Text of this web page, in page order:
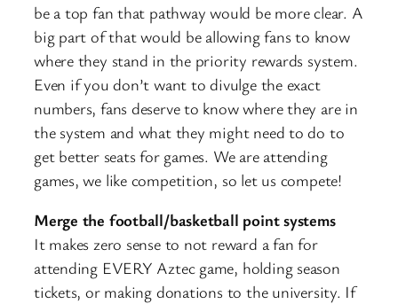
be a top fan that pathway would be more clear. A
big part of that would be allowing fans to know
where they stand in the priority rewards system.
Even if you don’t want to divulge the exact
numbers, fans deserve to know where they are in
the system and what they might need to do to
get better seats for games. We are attending
games, we like competition, so let us compete!
Merge the football/basketball point systems
It makes zero sense to not reward a fan for
attending EVERY Aztec game, holding season
tickets, or making donations to the university. If